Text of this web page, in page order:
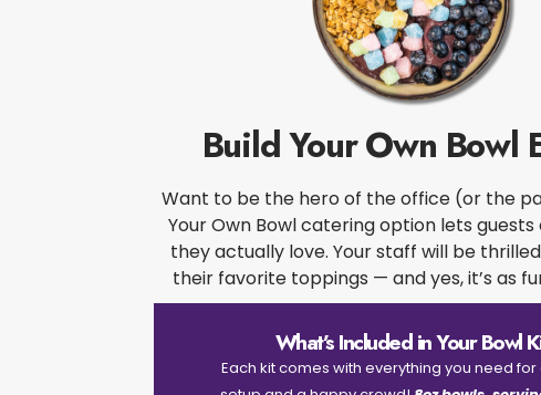
Build Your Own Bowl
Want to be the hero of the office (or the
Your Own Bowl catering option lets
they actually love. Your staff will be
their favorite toppings — and yes, it’s as
What’s Included in Your Bowl
Each kit comes with everything you need